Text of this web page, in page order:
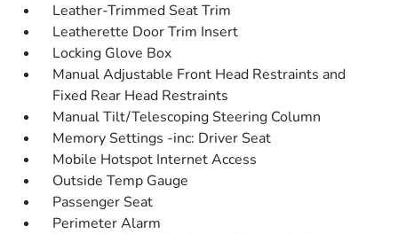
Leather-Trimmed Seat Trim
Leatherette Door Trim Insert
Locking Glove Box
Manual Adjustable Front Head Restraints and
Fixed Rear Head Restraints
Manual Tilt/Telescoping Steering Column
Memory Settings -inc: Driver Seat
Mobile Hotspot Internet Access
Outside Temp Gauge
Passenger Seat
Perimeter Alarm